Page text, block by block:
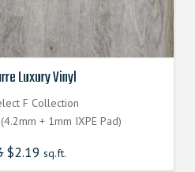
Luxury Vinyl
F Collection
+ 1mm IXPE Pad)
Original
price
$2.19 Current
price
sq.ft.